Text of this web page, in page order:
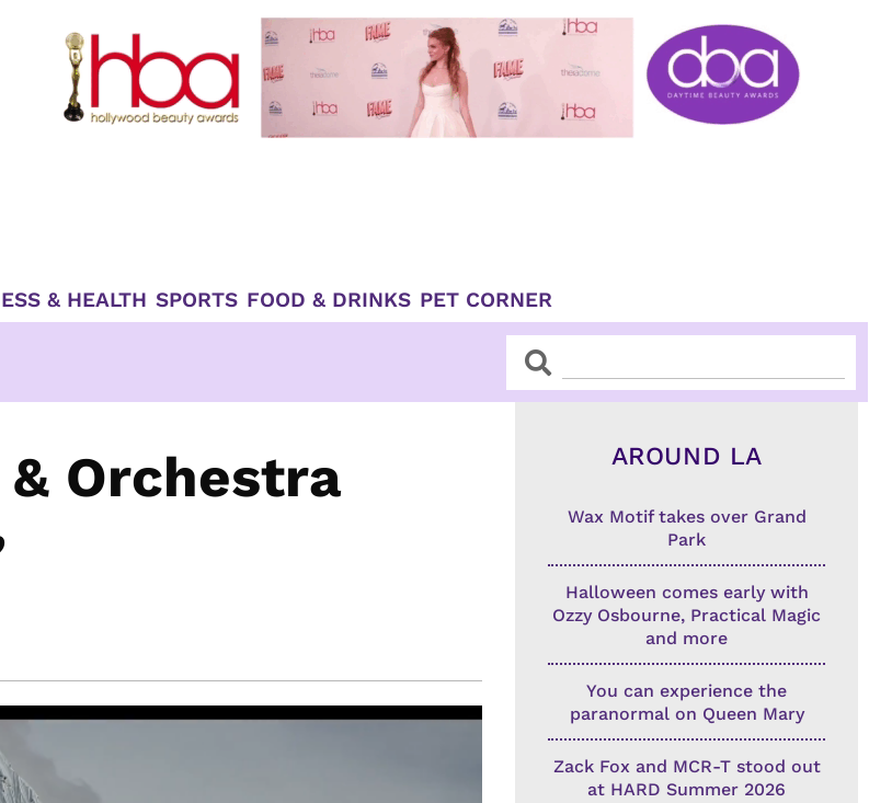
& HEALTH SPORTS FOOD & DRINKS PET CORNER
SearchSearch
Orchestra
AROUND LA
Wax Motif takes over Grand
Park
Halloween comes early with
Ozzy Osbourne, Practical Magic
and more
You can experience the
paranormal on Queen Mary
Zack Fox and MCR-T stood out
at HARD Summer 2026